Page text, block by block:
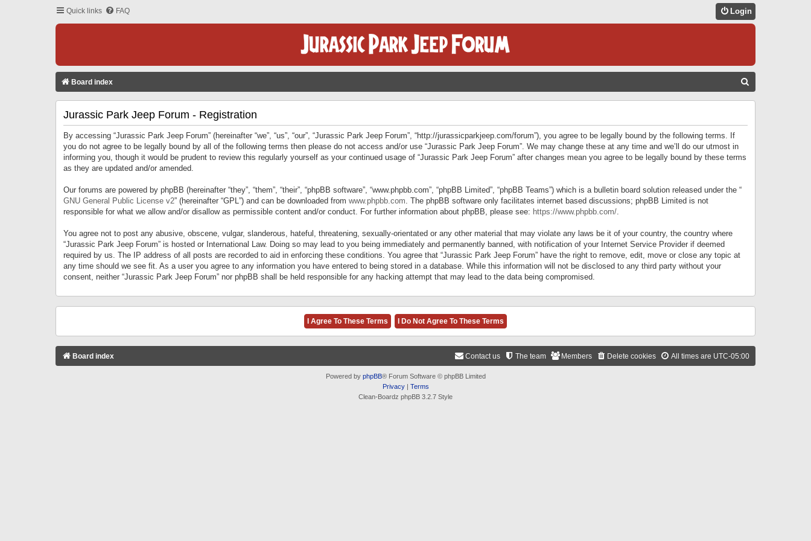
Quick links FAQ Login
Board index
Jurassic Park Jeep Forum - Registration
By accessing “Jurassic Park Jeep Forum” (hereinafter “we”, “us”, “our”, “Jurassic Park Jeep Forum”, “http://jurassicparkjeep.com/forum”), you agree to be legally bound by the following terms. If
you do not agree to be legally bound by all of the following terms then please do not access and/or use “Jurassic Park Jeep Forum”. We may change these at any time and we’ll do our utmost in
informing you, though it would be prudent to review this regularly yourself as your continued usage of “Jurassic Park Jeep Forum” after changes mean you agree to be legally bound by these terms
as they are updated and/or amended.
Our forums are powered by phpBB (hereinafter “they”, “them”, “their”, “phpBB software”, “www.phpbb.com”, “phpBB Limited”, “phpBB Teams”) which is a bulletin board solution released under the “
GNU General Public License v2” (hereinafter “GPL”) and can be downloaded from www.phpbb.com. The phpBB software only facilitates internet based discussions; phpBB Limited is not
responsible for what we allow and/or disallow as permissible content and/or conduct. For further information about phpBB, please see: https://www.phpbb.com/.
You agree not to post any abusive, obscene, vulgar, slanderous, hateful, threatening, sexually-orientated or any other material that may violate any laws be it of your country, the country where
“Jurassic Park Jeep Forum” is hosted or International Law. Doing so may lead to you being immediately and permanently banned, with notification of your Internet Service Provider if deemed
required by us. The IP address of all posts are recorded to aid in enforcing these conditions. You agree that “Jurassic Park Jeep Forum” have the right to remove, edit, move or close any topic at
any time should we see fit. As a user you agree to any information you have entered to being stored in a database. While this information will not be disclosed to any third party without your
consent, neither “Jurassic Park Jeep Forum” nor phpBB shall be held responsible for any hacking attempt that may lead to the data being compromised.
Board index All times are UTC-05:00
Delete cookies
Members
The team
Contact us
Powered by phpBB® Forum Software © phpBB Limited
Privacy| Terms
Clean-Boardz phpBB 3.2.7 Style